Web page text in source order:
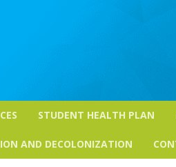
STUDENT HEALTH PLAN
AND DECOLONIZATION